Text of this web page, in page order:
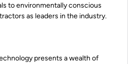
to environmentally conscious
as leaders in the industry.
presents a wealth of